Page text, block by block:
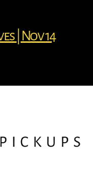
| Nov 14